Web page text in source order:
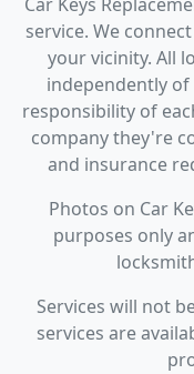
service. We
your vicinity. All
independently of
responsibility of
company they're
and insurance
Photos on Car
purposes only
Services will not
services are